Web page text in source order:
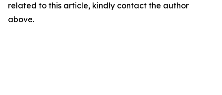
related to this article, kindly contact the author
above.